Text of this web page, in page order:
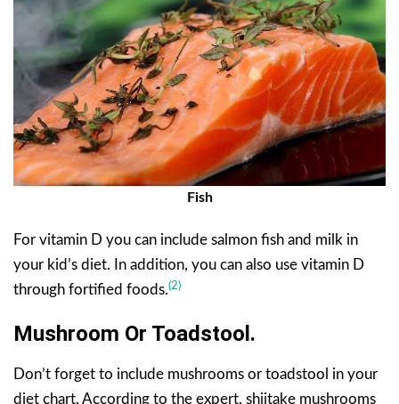
Fish
For vitamin D you can include salmon fish and milk in
your kid’s diet. In addition, you can also use vitamin D
through fortified foods.(2)
Mushroom Or Toadstool.
Don’t forget to include mushrooms or toadstool in your
diet chart. According to the expert, shiitake mushrooms